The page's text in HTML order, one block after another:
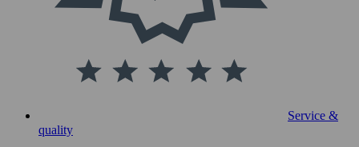
Service &
quality